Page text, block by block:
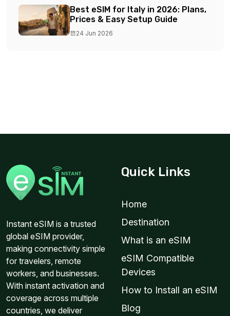
Best eSIM for Italy in 2026: Plans,
Prices & Easy Setup Guide
24 Jun 2026
Instant eSIM is a trusted
global eSIM provider,
making connectivity simple
for travelers, remote
workers, and businesses.
With instant activation and
coverage across multiple
countries, we deliver
Quick Links
Home
Destination
What is an eSIM
eSIM Compatible
Devices
How to Install an eSIM
Blog